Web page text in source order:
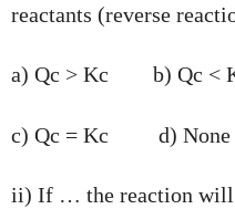
reactants (reverse
a) Qc > Kc b) Qc <
c) Qc = Kc d) None
ii) If … the reaction will